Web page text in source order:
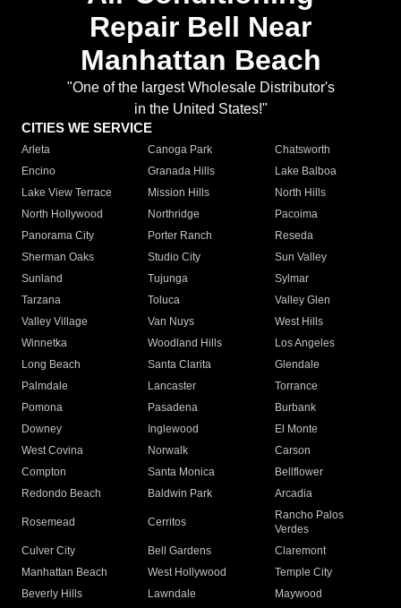
Repair Bell Near
Manhattan Beach
"One of the largest Wholesale Distributor's
in the United States!"
CITIES WE SERVICE
Arleta Canoga Park
Chatsworth
Encino
Granada Hills
Lake Balboa
Lake View Terrace
Mission Hills
North Hills
North Hollywood
Northridge
Pacoima
Panorama City
Porter Ranch
Reseda
Sherman Oaks
Studio City
Sun Valley
Sunland
Tujunga
Sylmar
Tarzana
Toluca
Valley Glen
Valley Village
Van Nuys
West Hills
Winnetka
Woodland Hills
Los Angeles
Long Beach
Santa Clarita
Glendale
Palmdale
Lancaster
Torrance
Pomona
Pasadena
Burbank
Downey
Inglewood
El Monte
West Covina
Norwalk
Carson
Compton
Santa Monica
Bellflower
Redondo Beach
Baldwin Park Arcadia
Rosemead Cerritos
Rancho Palos
Verdes
Culver City
Bell Gardens
Claremont
Manhattan Beach
West Hollywood
Temple City
Beverly Hills
Lawndale
Maywood